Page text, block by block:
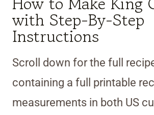
with Step-By-Step
Instructions
Scroll down for the full
containing a full printable
measurements in both US